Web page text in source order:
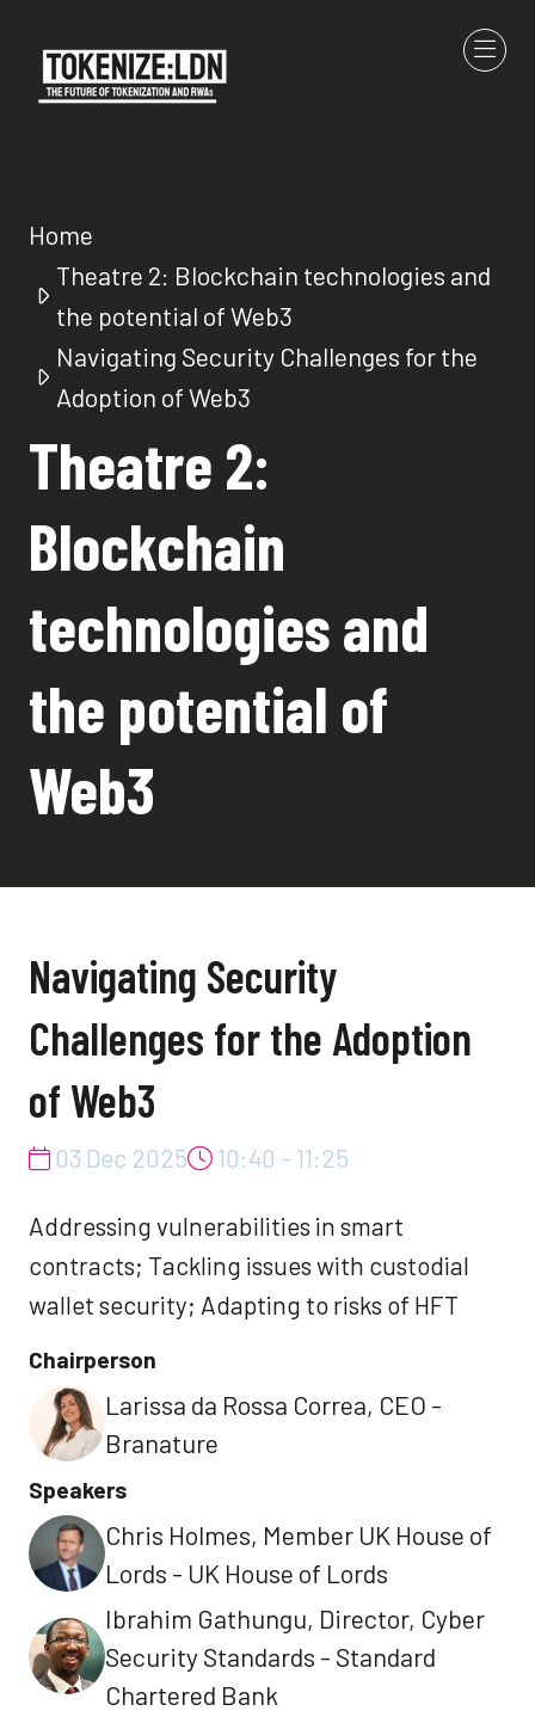
Home
Theatre 2: Blockchain technologies and
the potential of Web3
Navigating Security Challenges for the
Adoption of Web3
Theatre 2:
Blockchain
technologies and
the potential of
Web3
Navigating Security
Challenges for the Adoption
of Web3
03 Dec 2025 10:40 - 11:25
Addressing vulnerabilities in smart
contracts; Tackling issues with custodial
wallet security; Adapting to risks of HFT
Chairperson
Larissa da Rossa Correa, CEO -
Branature
Speakers
Chris Holmes, Member UK House of
Lords - UK House of Lords
Ibrahim Gathungu, Director, Cyber
Security Standards - Standard
Chartered Bank